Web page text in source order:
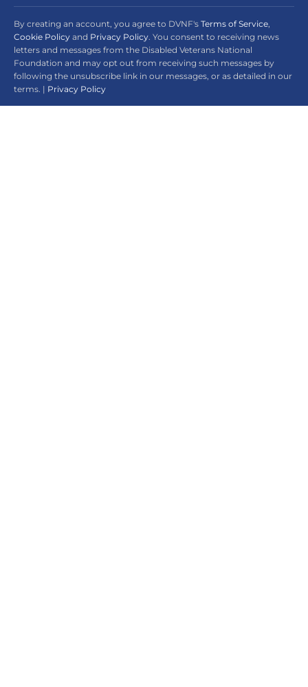
By creating an account, you agree to DVNF's Terms of Service,
Cookie Policy and Privacy Policy. You consent to receiving news
letters and messages from the Disabled Veterans National
Foundation and may opt out from receiving such messages by
following the unsubscribe link in our messages, or as detailed in our
terms. | Privacy Policy